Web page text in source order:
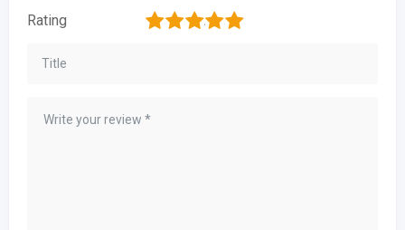
Rating 5
4
3
2